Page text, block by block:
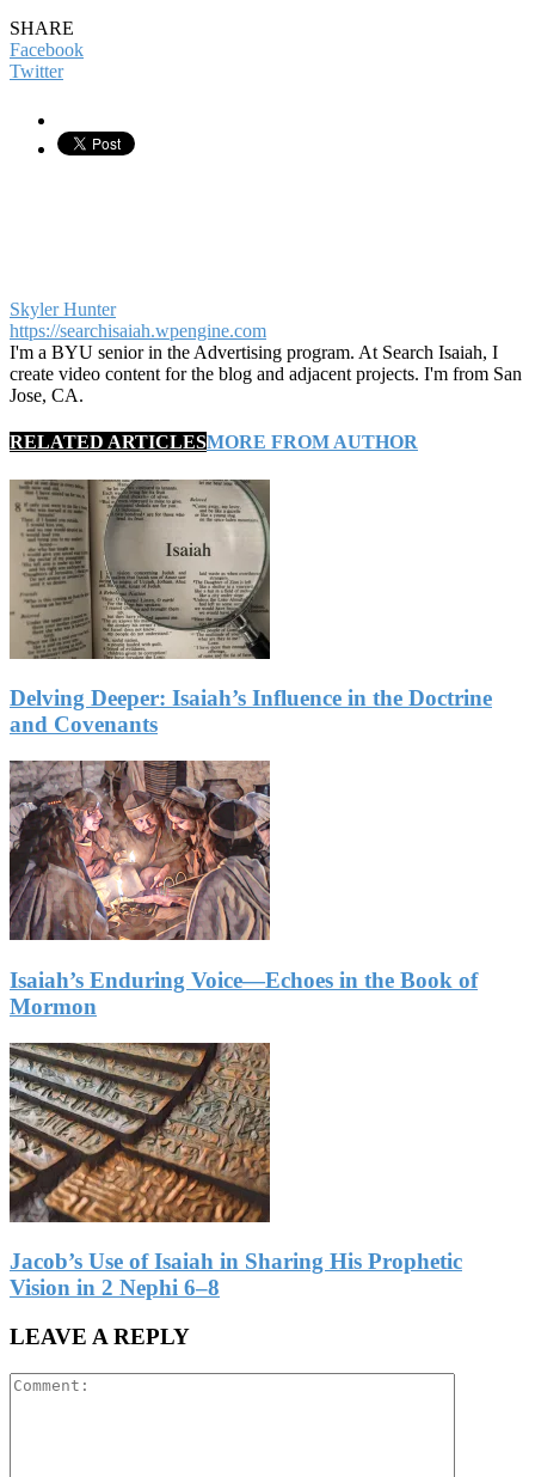
SHARE
Facebook
Twitter
Skyler Hunter
https://searchisaiah.wpengine.com
I'm a BYU senior in the Advertising program. At Search Isaiah, I
create video content for the blog and adjacent projects. I'm from San
Jose, CA.
RELATED ARTICLESMORE FROM AUTHOR
Delving Deeper: Isaiah’s Influence in the Doctrine
and Covenants
Isaiah’s Enduring Voice—Echoes in the Book of
Mormon
Jacob’s Use of Isaiah in Sharing His Prophetic
Vision in 2 Nephi 6–8
LEAVE A REPLY